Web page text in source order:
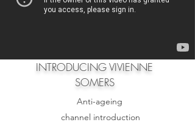
INTRODUCING VIVIENNE
SOMERS
Anti-ageing
channel introduction